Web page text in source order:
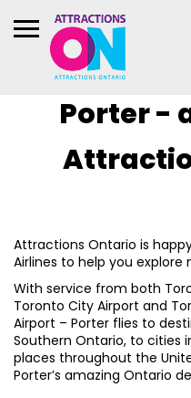
Porter -
Attractions Ontario is
Airlines to help you
With service from both
Toronto City Airport and
Airport – Porter flies to
Southern Ontario, to cities
places throughout the
Porter’s amazing Ontario